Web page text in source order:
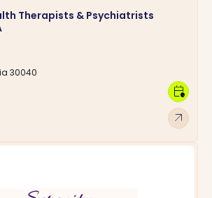
Therapists & Psychiatrists
30040
arrow_outward
calendar_clock